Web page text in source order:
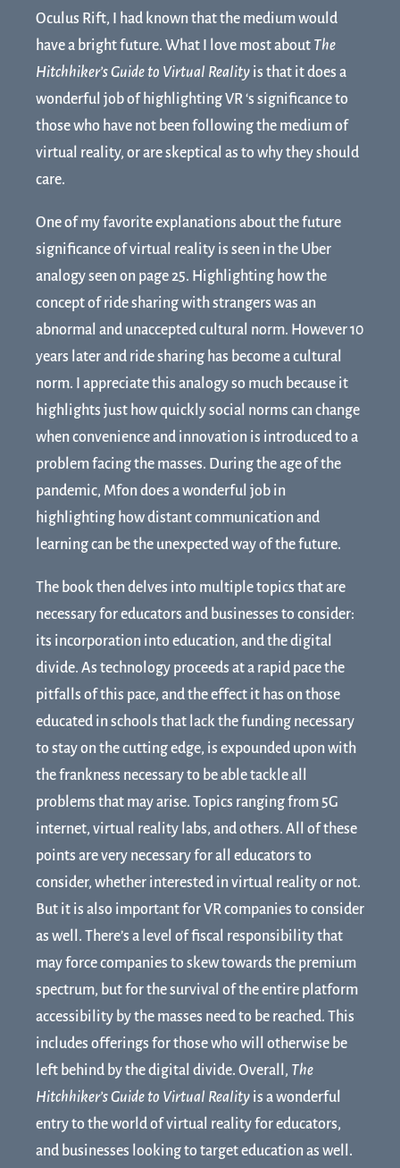
Oculus Rift, I had known that the medium would
have a bright future. What I love most about The
Hitchhiker’s Guide to Virtual Reality is that it does a
wonderful job of highlighting VR ‘s significance to
those who have not been following the medium of
virtual reality, or are skeptical as to why they should
care.
One of my favorite explanations about the future
significance of virtual reality is seen in the Uber
analogy seen on page 25. Highlighting how the
concept of ride sharing with strangers was an
abnormal and unaccepted cultural norm. However 10
years later and ride sharing has become a cultural
norm. I appreciate this analogy so much because it
highlights just how quickly social norms can change
when convenience and innovation is introduced to a
problem facing the masses. During the age of the
pandemic, Mfon does a wonderful job in
highlighting how distant communication and
learning can be the unexpected way of the future.
The book then delves into multiple topics that are
necessary for educators and businesses to consider:
its incorporation into education, and the digital
divide. As technology proceeds at a rapid pace the
pitfalls of this pace, and the effect it has on those
educated in schools that lack the funding necessary
to stay on the cutting edge, is expounded upon with
the frankness necessary to be able tackle all
problems that may arise. Topics ranging from 5G
internet, virtual reality labs, and others. All of these
points are very necessary for all educators to
consider, whether interested in virtual reality or not.
But it is also important for VR companies to consider
as well. There’s a level of fiscal responsibility that
may force companies to skew towards the premium
spectrum, but for the survival of the entire platform
accessibility by the masses need to be reached. This
includes offerings for those who will otherwise be
left behind by the digital divide. Overall, The
Hitchhiker’s Guide to Virtual Reality is a wonderful
entry to the world of virtual reality for educators,
and businesses looking to target education as well.